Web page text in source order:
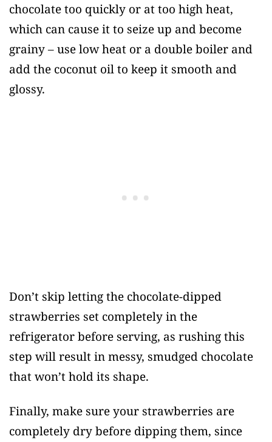
chocolate too quickly or at too high heat,
which can cause it to seize up and become
grainy – use low heat or a double boiler and
add the coconut oil to keep it smooth and
glossy.
Don’t skip letting the chocolate-dipped
strawberries set completely in the
refrigerator before serving, as rushing this
step will result in messy, smudged chocolate
that won’t hold its shape.
Finally, make sure your strawberries are
completely dry before dipping them, since